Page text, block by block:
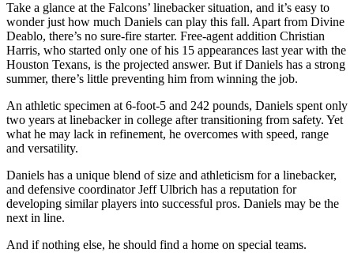
Take a glance at the Falcons’ linebacker situation, and it’s easy to
wonder just how much Daniels can play this fall. Apart from Divine
Deablo, there’s no sure-fire starter. Free-agent addition Christian
Harris, who started only one of his 15 appearances last year with the
Houston Texans, is the projected answer. But if Daniels has a strong
summer, there’s little preventing him from winning the job.
An athletic specimen at 6-foot-5 and 242 pounds, Daniels spent only
two years at linebacker in college after transitioning from safety. Yet
what he may lack in refinement, he overcomes with speed, range
and versatility.
Daniels has a unique blend of size and athleticism for a linebacker,
and defensive coordinator Jeff Ulbrich has a reputation for
developing similar players into successful pros. Daniels may be the
next in line.
And if nothing else, he should find a home on special teams.